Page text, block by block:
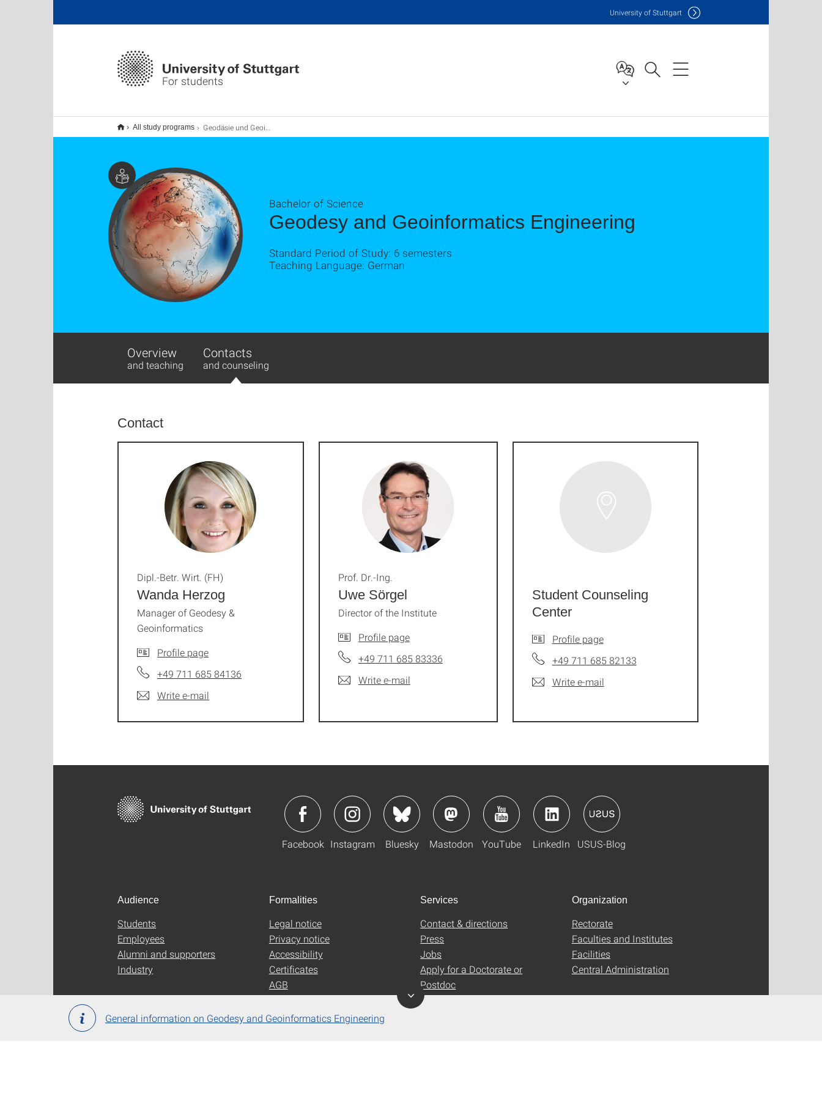
For students
University of Stuttgart
All study programs Geodäsie und Geoinformatik B.Sc.
Geodesy and Geoinformatics Engineering
Bachelor of Science
Standard Period of Study: 6 semesters
Teaching Language: German
General information on Geodesy and Geoinformatics Engineering
Overview
and teaching
Contacts
and counseling
Contact
Wanda Herzog
Dipl.-Betr. Wirt. (FH)
Manager of Geodesy &
Geoinformatics
Profile page
+49 711 685 84136
Write e-mail
Uwe Sörgel
Prof. Dr.-Ing.
Director of the Institute
Profile page
+49 711 685 83336
Write e-mail
Student Counseling
Center
Profile page
+49 711 685 82133
Write e-mail
Facebook Instagram Bluesky Mastodon YouTube LinkedIn USUS-Blog
Audience
Students
Employees
Alumni and supporters
Industry
Formalities
Legal notice
Privacy notice
Accessibility
Certificates
AGB
Services
Contact & directions
Press
Jobs
Apply for a Doctorate or
Postdoc
Uni-Shop
Organization
Rectorate
Faculties and Institutes
Facilities
Central Administration